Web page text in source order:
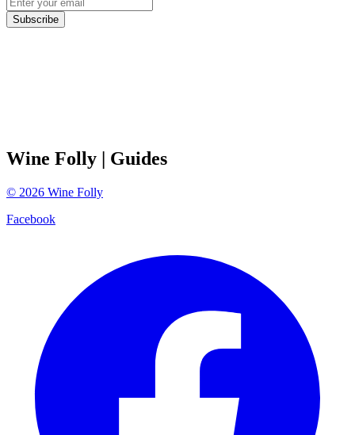
Subscribe
Wine Folly | Guides
© 2026 Wine Folly
Facebook